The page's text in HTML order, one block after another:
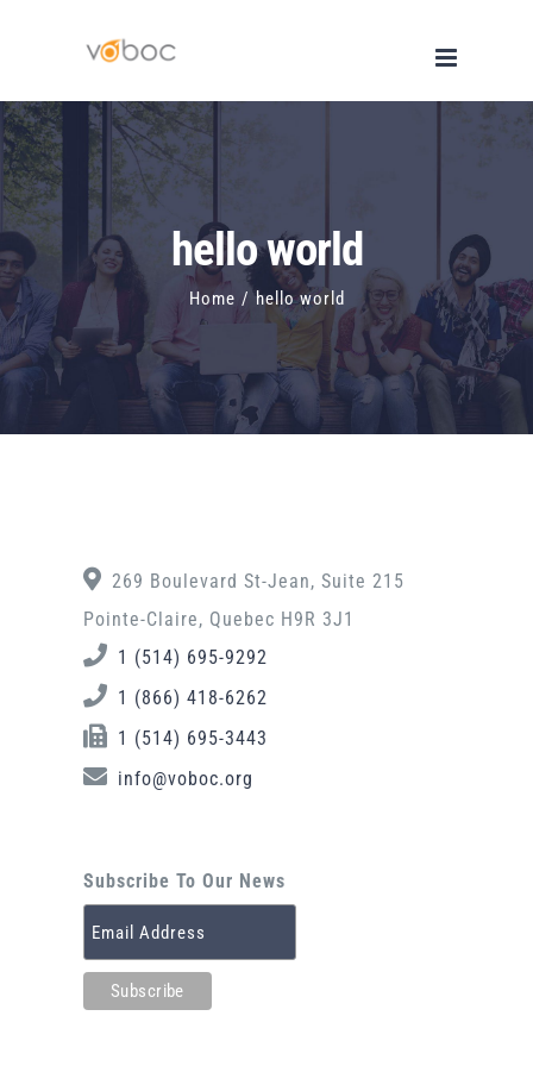
content
hello world
Home / hello world
269 Boulevard St-Jean, Suite 215
Pointe-Claire, Quebec H9R 3J1
1 (514) 695-9292
1 (866) 418-6262
1 (514) 695-3443
info@voboc.org
Subscribe To Our News